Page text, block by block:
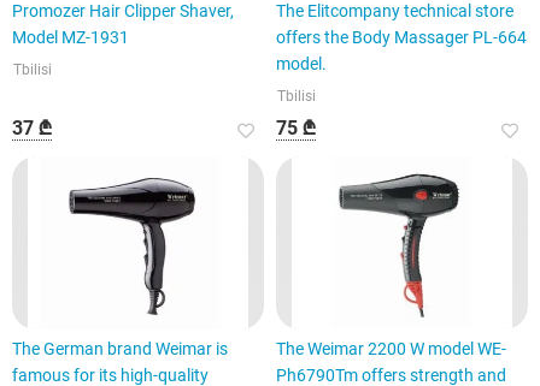
Promozer Hair Clipper Shaver,
Model MZ-1931
Tbilisi
37 ₾
The Elitcompany technical store
offers the Body Massager PL-664
model.
Tbilisi
75 ₾
The German brand Weimar is
famous for its high-quality
The Weimar 2200 W model WE-
Ph6790Tm offers strength and